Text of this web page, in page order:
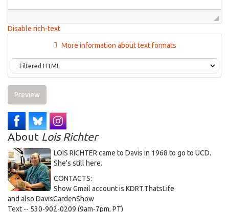
Disable rich-text
More information about text formats
Preview
About Lois Richter
LOIS RICHTER came to Davis in 1968 to go to UCD.
She's still here.
CONTACTS:
Show Gmail account is KDRT.ThatsLife
and also DavisGardenShow
Text -- 530-902-0209 (9am-7pm, PT)